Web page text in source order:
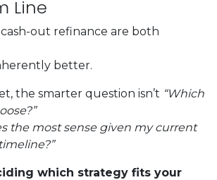
Line
cash-out refinance are both
better.
the smarter question isn’t “Which
the most sense given my current
which strategy fits your